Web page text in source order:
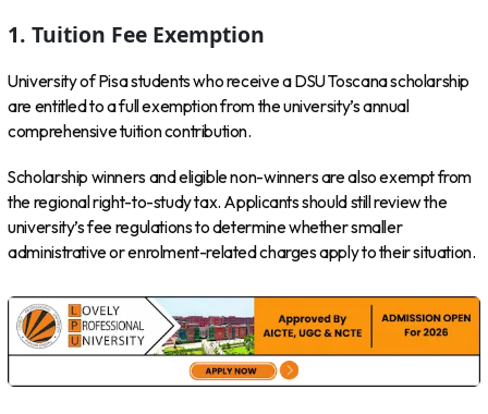
1. Tuition Fee Exemption
University of Pisa students who receive a DSU Toscana scholarship
are entitled to a full exemption from the university’s annual
comprehensive tuition contribution.
Scholarship winners and eligible non-winners are also exempt from
the regional right-to-study tax. Applicants should still review the
university’s fee regulations to determine whether smaller
administrative or enrolment-related charges apply to their situation.